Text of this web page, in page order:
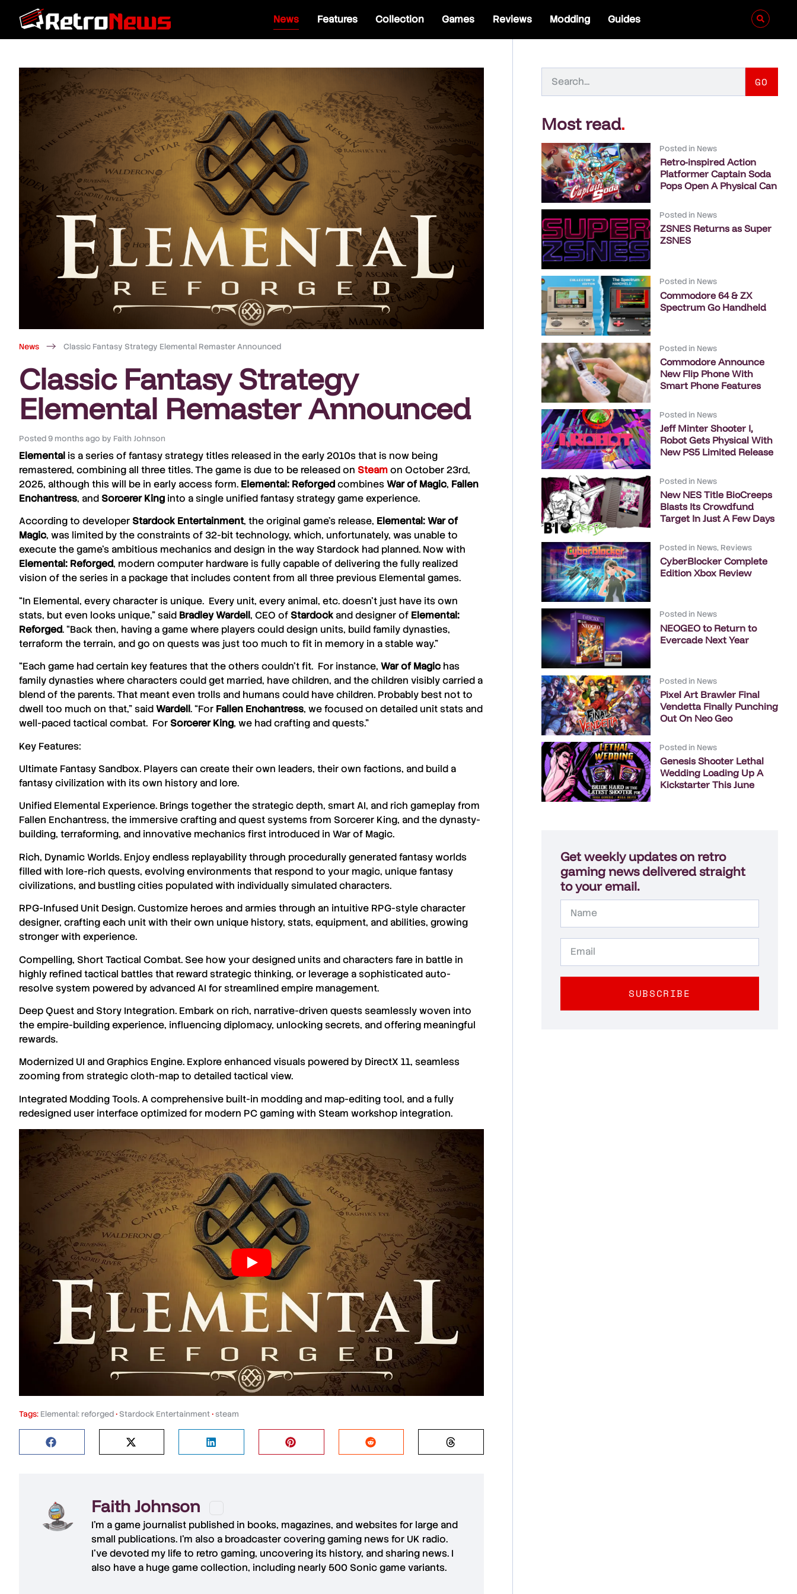
News Features Collection Games Reviews Modding Guides
News Classic Fantasy Strategy Elemental Remaster Announced
Classic Fantasy Strategy
Elemental Remaster Announced
Posted 9 months ago by Faith Johnson
Elemental is a series of fantasy strategy titles released in the early 2010s that is now being
remastered, combining all three titles. The game is due to be released on Steamon October 23rd,
2025, although this will be in early access form. Elemental: ReforgedcombinesWar of Magic, Fallen
Enchantress, and Sorcerer King into a single unified fantasy strategy game experience.
According to developer Stardock Entertainment, the original game’s release, Elemental: War of
Magic, was limited by the constraints of 32-bit technology, which, unfortunately, was unable to
execute the game’s ambitious mechanics and design in the way Stardock had planned. Now with
Elemental: Reforged, modern computer hardware is fully capable of delivering the fully realized
vision of the series in a package that includes content from all three previous Elemental games.
“In Elemental, every character is unique. Every unit, every animal, etc. doesn’t just have its own
stats, but even looks unique,” said BradleyWardell, CEO of Stardockand designer of Elemental:
Reforged. “Back then, having a game where players could design units, build family dynasties,
terraform the terrain, and go on quests was just too much to fit in memory in a stable way.”
“Each game had certain key features that the others couldn’t fit. For instance, War of Magic has
family dynasties where characters could get married, have children, and the children visibly carried a
blend of the parents. That meant even trolls and humans could have children. Probably best not to
dwell too much on that,” saidWardell. “For Fallen Enchantress, we focused on detailed unit stats and
well-paced tactical combat. For Sorcerer King, we had crafting and quests.”
Key Features:
Ultimate Fantasy Sandbox. Players can create their own leaders, their own factions, and build a
fantasy civilization with its own history and lore.
Unified Elemental Experience. Brings together the strategic depth, smart AI, and rich gameplay from
Fallen Enchantress, the immersive crafting and quest systems from Sorcerer King, and the dynasty-
building, terraforming, and innovative mechanics first introduced in War of Magic.
Rich, Dynamic Worlds. Enjoy endless replayability through procedurally generated fantasy worlds
filled with lore-rich quests, evolving environments that respond to your magic, unique fantasy
civilizations, and bustling cities populated with individually simulated characters.
RPG-Infused Unit Design. Customize heroes and armies through an intuitive RPG-style character
designer, crafting each unit with their own unique history, stats, equipment, and abilities, growing
stronger with experience.
Compelling, Short Tactical Combat. See how your designed units and characters fare in battle in
highly refined tactical battles that reward strategic thinking, or leverage a sophisticated auto-
resolve system powered by advanced AI for streamlined empire management.
Deep Quest and Story Integration. Embark on rich, narrative-driven quests seamlessly woven into
the empire-building experience, influencing diplomacy, unlocking secrets, and offering meaningful
rewards.
Modernized UI and Graphics Engine. Explore enhanced visuals powered by DirectX 11, seamless
zooming from strategic cloth-map to detailed tactical view.
Integrated Modding Tools. A comprehensive built-in modding and map-editing tool, and a fully
redesigned user interface optimized for modern PC gaming with Steam workshop integration.
Tags: Elemental: reforged•Stardock Entertainment•steam
Faith Johnson
I'm a game journalist published in books, magazines, and websites for large and
small publications. I'm also a broadcaster covering gaming news for UK radio.
I've devoted my life to retro gaming, uncovering its history, and sharing news. I
also have a huge game collection, including nearly 500 Sonic game variants.
GO
Most read.
Posted in News
Retro-inspired Action
Platformer Captain Soda
Pops Open A Physical Can
Posted in News
ZSNES Returns as Super
ZSNES
Posted in News
Commodore 64 & ZX
Spectrum Go Handheld
Posted in News
Commodore Announce
New Flip Phone With
Smart Phone Features
Posted in News
Jeff Minter Shooter I,
Robot Gets Physical With
New PS5 Limited Release
Posted in News
New NES Title BioCreeps
Blasts Its Crowdfund
Target In Just A Few Days
Posted in News, Reviews
CyberBlocker Complete
Edition Xbox Review
Posted in News
NEOGEO to Return to
Evercade Next Year
Posted in News
Pixel Art Brawler Final
Vendetta Finally Punching
Out On Neo Geo
Posted in News
Genesis Shooter Lethal
Wedding Loading Up A
Kickstarter This June
Get weekly updates on retro
gaming news delivered straight
to your email.
SUBSCRIBE